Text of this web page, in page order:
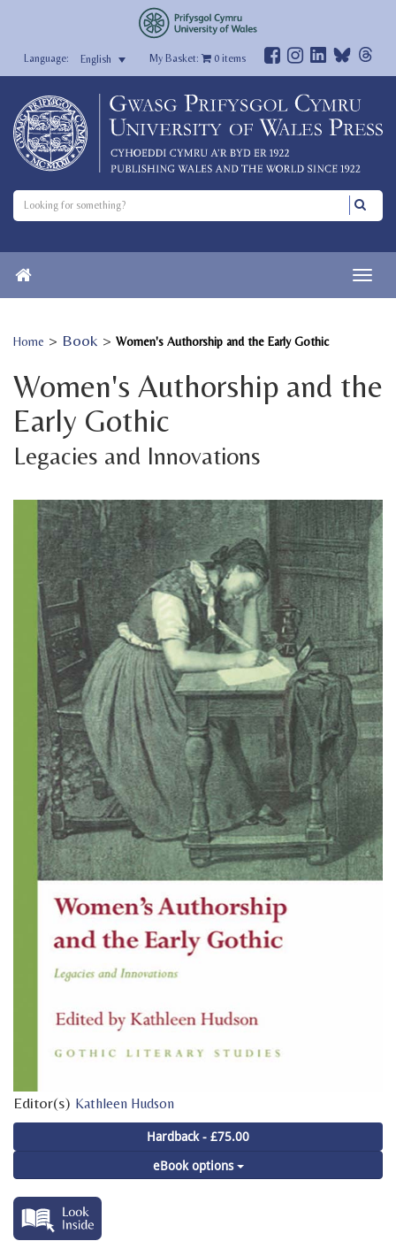
English My Basket: 0items
Home > Book > Women's Authorship and the Early Gothic
Women's Authorship and the
Early Gothic
Legacies and Innovations
Editor(s) Kathleen Hudson
Hardback - £75.00
eBook options